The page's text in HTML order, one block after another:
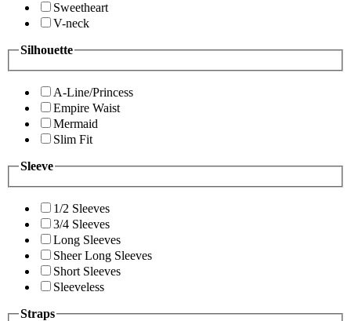
Sweetheart
V-neck
Silhouette
A-Line/Princess
Empire Waist
Mermaid
Slim Fit
Sleeve
1/2 Sleeves
3/4 Sleeves
Long Sleeves
Sheer Long Sleeves
Short Sleeves
Sleeveless
Straps